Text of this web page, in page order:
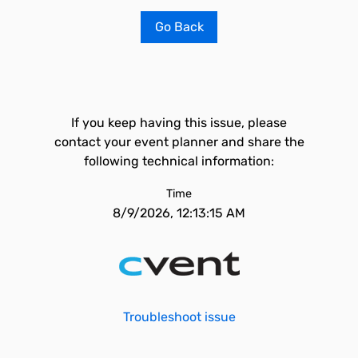
Go Back
If you keep having this issue, please
contact your event planner and share the
following technical information:
Time
8/9/2026, 12:13:15 AM
Troubleshoot issue